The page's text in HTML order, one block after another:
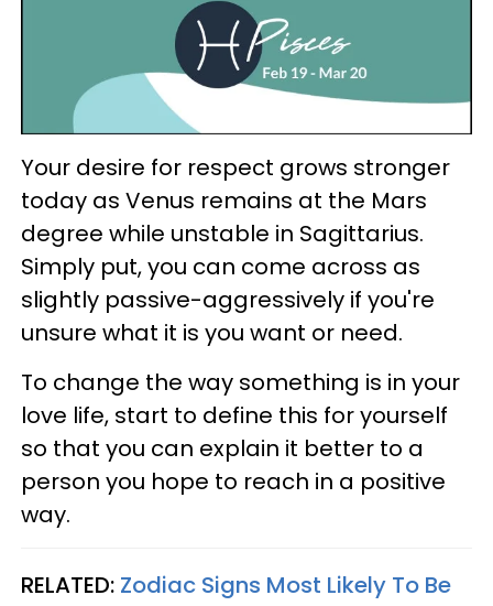
Your desire for respect grows stronger
today as Venus remains at the Mars
degree while unstable in Sagittarius.
Simply put, you can come across as
slightly passive-aggressively if you're
unsure what it is you want or need.
To change the way something is in your
love life, start to define this for yourself
so that you can explain it better to a
person you hope to reach in a positive
way.
RELATED: Zodiac Signs Most Likely To Be